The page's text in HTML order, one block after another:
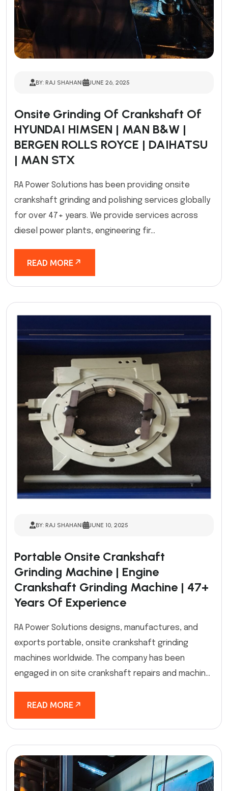
BY: RAJ SHAHANI JUNE 26, 2025
Onsite Grinding Of Crankshaft Of
HYUNDAI HIMSEN | MAN B&W |
BERGEN ROLLS ROYCE | DAIHATSU
| MAN STX
RA Power Solutions has been providing onsite
crankshaft grinding and polishing services globally
for over 47+ years. We provide services across
diesel power plants, engineering fir...
READ MORE
BY: RAJ SHAHANI JUNE 10, 2025
Portable Onsite Crankshaft
Grinding Machine | Engine
Crankshaft Grinding Machine | 47+
Years Of Experience
RA Power Solutions designs, manufactures, and
exports portable, onsite crankshaft grinding
machines worldwide. The company has been
engaged in on site crankshaft repairs and machin...
READ MORE